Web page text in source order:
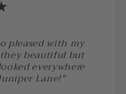
pleased with my
beautiful but
everywhere
Lane!"